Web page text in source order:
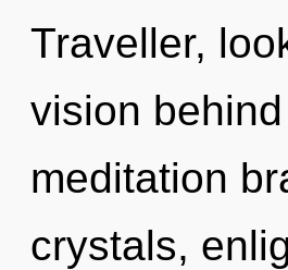
Traveller,
vision
meditation
crystals,